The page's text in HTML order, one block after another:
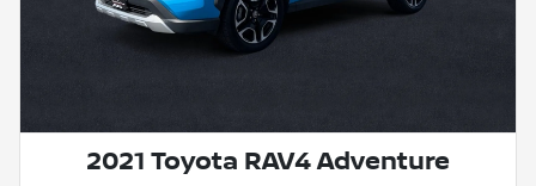
2021 Toyota RAV4 Adventure